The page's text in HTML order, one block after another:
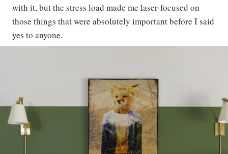
with it, but the stress load made me laser-focused on
those things that were absolutely important before I said
yes to anyone.